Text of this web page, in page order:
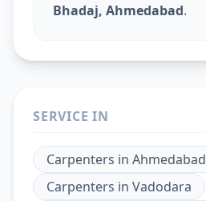
Bhadaj, Ahmedabad.
SERVICE IN
Carpenters in Ahmedabad
Carpenters in Vadodara